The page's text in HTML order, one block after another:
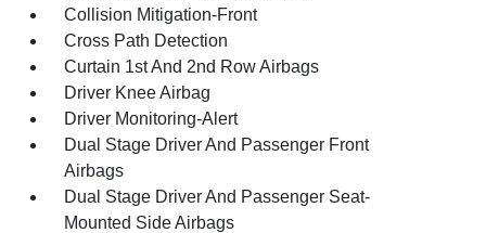
Collision Mitigation-Front
Cross Path Detection
Curtain 1st And 2nd Row Airbags
Driver Knee Airbag
Driver Monitoring-Alert
Dual Stage Driver And Passenger Front
Airbags
Dual Stage Driver And Passenger Seat-
Mounted Side Airbags